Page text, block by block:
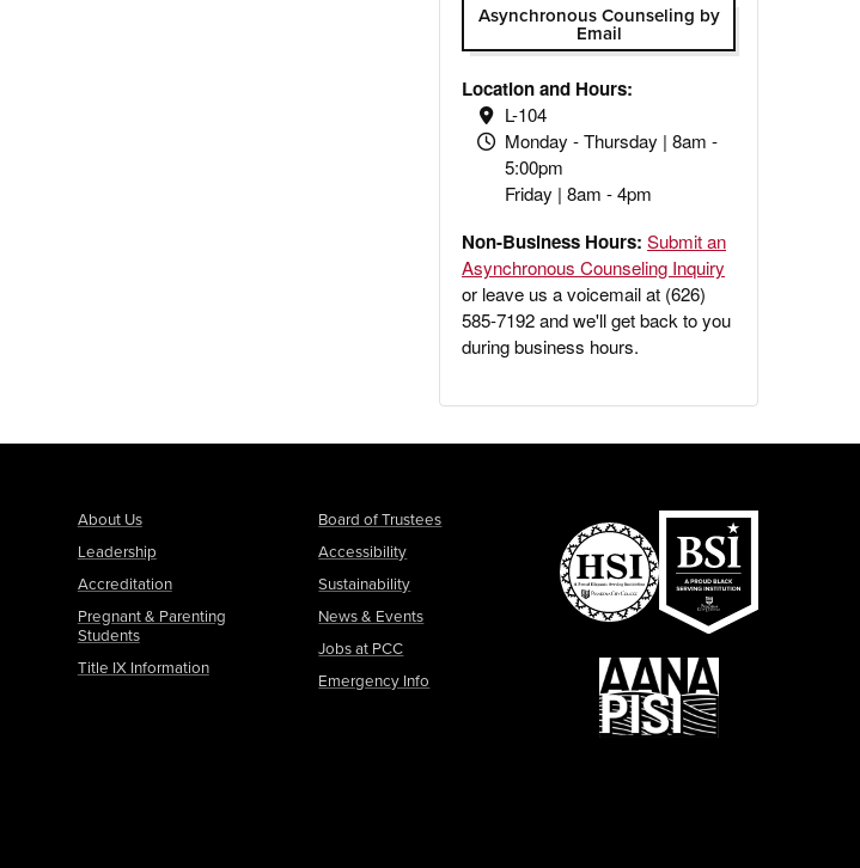
Asynchronous Counseling by
Email
Location and Hours:
L-104
Monday - Thursday | 8am -
5:00pm
Friday | 8am - 4pm
Non-Business Hours:Submit an
Asynchronous Counseling Inquiry
or leave us a voicemail at (626)
585-7192 and we'll get back to you
during business hours.
About Us
Leadership
Accreditation
Pregnant & Parenting
Students
Title IX Information
Board of Trustees
Accessibility
Sustainability
News & Events
Jobs at PCC
Emergency Info